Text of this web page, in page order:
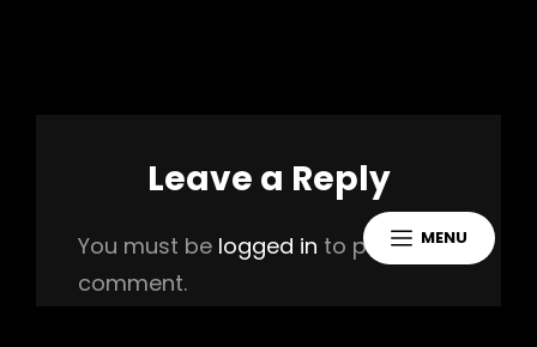
MENU
Leave a Reply
You must be logged in to post a
comment.